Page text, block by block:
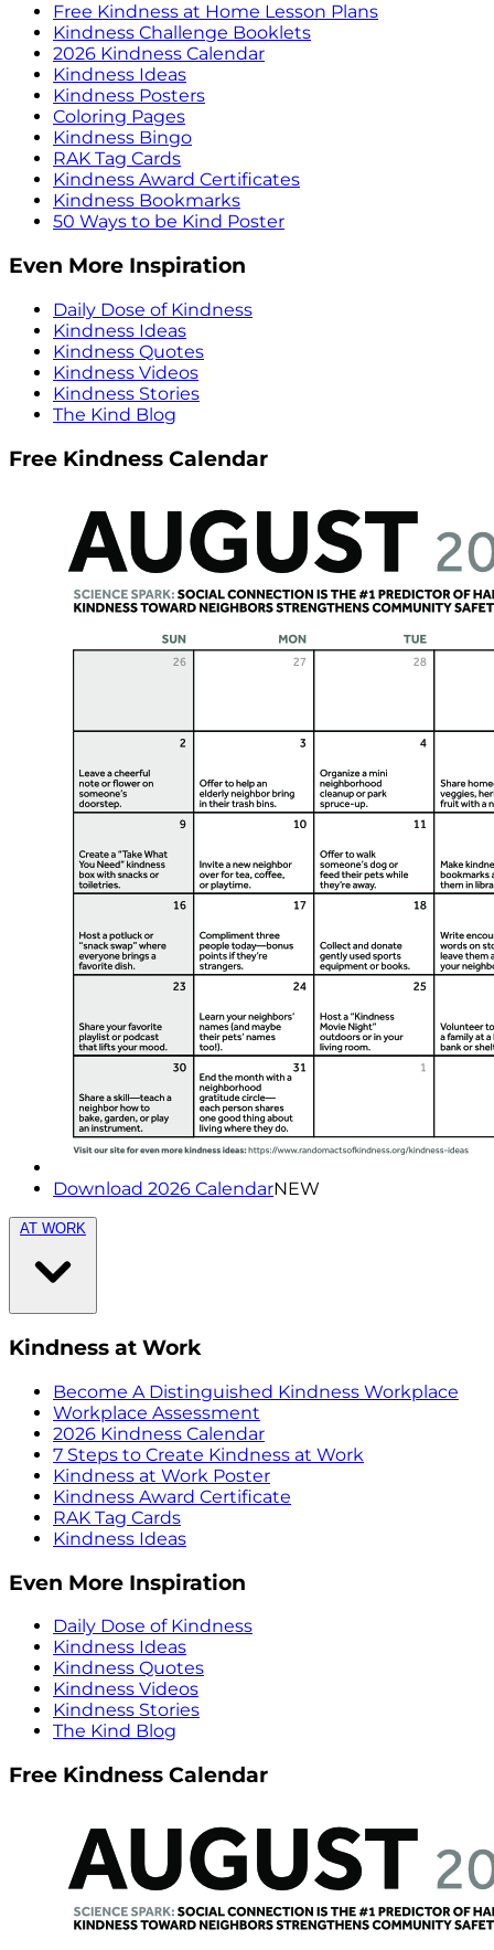
Free Kindness at Home Lesson Plans
Kindness Challenge Booklets
2026 Kindness Calendar
Kindness Ideas
Kindness Posters
Coloring Pages
Kindness Bingo
RAK Tag Cards
Kindness Award Certificates
Kindness Bookmarks
50 Ways to be Kind Poster
Even More Inspiration
Daily Dose of Kindness
Kindness Ideas
Kindness Quotes
Kindness Videos
Kindness Stories
The Kind Blog
Free Kindness Calendar
Download 2026 CalendarNEW
AT WORK
Kindness at Work
Become A Distinguished Kindness Workplace
Workplace Assessment
2026 Kindness Calendar
7 Steps to Create Kindness at Work
Kindness at Work Poster
Kindness Award Certificate
RAK Tag Cards
Kindness Ideas
Even More Inspiration
Daily Dose of Kindness
Kindness Ideas
Kindness Quotes
Kindness Videos
Kindness Stories
The Kind Blog
Free Kindness Calendar